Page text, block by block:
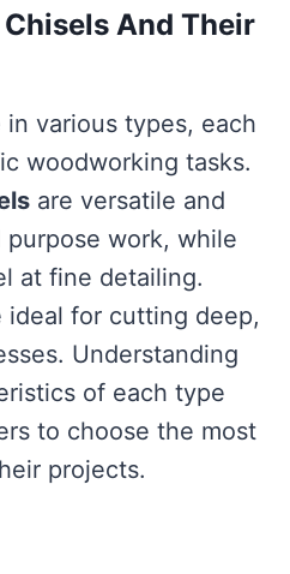
And Their
in various types, each
woodworking tasks.
are versatile and
work, while
at fine detailing.
ideal for cutting deep,
Understanding
of each type
to choose the most
projects.